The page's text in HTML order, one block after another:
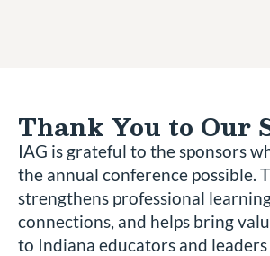
Thank You to Our
IAG is grateful to the sponsors
the annual conference possible.
strengthens professional
connections, and helps bring
to Indiana educators and